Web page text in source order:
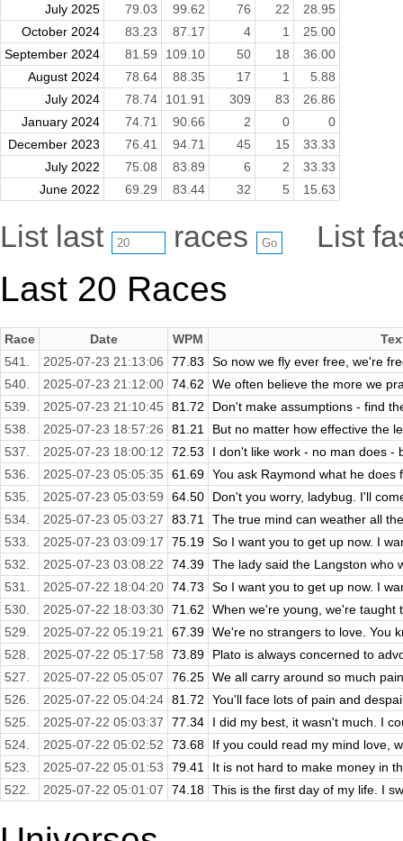
July 2025
79.03 99.62 76 22
28.95
October 2024
83.23 87.17 4 1
25.00
September 2024
81.59 109.10 50 18
36.00
August 2024
78.64 88.35 17 1
5.88
July 2024
78.74 101.91 309 83
26.86
January 2024
74.71 90.66 2 0
0
December 2023
76.41 94.71 45 15
33.33
July 2022
75.08 83.89 6 2
33.33
June 2022
69.29 83.44 32 5 15.63
List last races List
Last 20 Races
Race Date WPM
541.
2025-07-23 21:13:06 77.83
So now we fly ever free, we're
540.
2025-07-23 21:12:00 74.62
We often believe the more we
539.
2025-07-23 21:10:45 81.72
Don't make assumptions - find
538.
2025-07-23 18:57:26 81.21
But no matter how effective the
537.
2025-07-23 18:00:12 72.53
I don't like work - no man does -
536.
2025-07-23 05:05:35 61.69 You ask Raymond what he does
535.
2025-07-23 05:03:59 64.50
Don't you worry, ladybug. I'll
534.
2025-07-23 05:03:27 83.71
The true mind can weather all
533.
2025-07-23 03:09:17 75.19 So I want you to get up now. I
532.
2025-07-23 03:08:22 74.39 The lady said the Langston who
531.
2025-07-22 18:04:20 74.73
So I want you to get up now. I
530.
2025-07-22 18:03:30 71.62
When we're young, we're taught
529.
2025-07-22 05:19:21 67.39 We're no strangers to love. You
528.
2025-07-22 05:17:58 73.89
Plato is always concerned to
527.
2025-07-22 05:05:07 76.25 We all carry around so much
526.
2025-07-22 05:04:24 81.72
You'll face lots of pain and
525.
2025-07-22 05:03:37 77.34
I did my best, it wasn't much. I
524.
2025-07-22 05:02:52 73.68
If you could read my mind love,
523.
2025-07-22 05:01:53 79.41
It is not hard to make money in
522.
2025-07-22 05:01:07 74.18 This is the first day of my life. I